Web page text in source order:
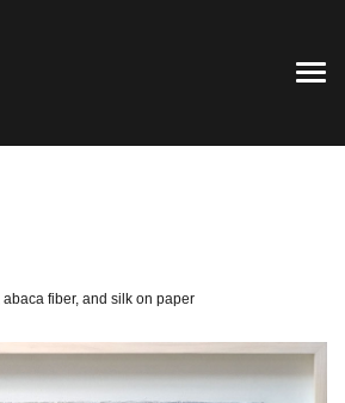
fiber, and silk on paper